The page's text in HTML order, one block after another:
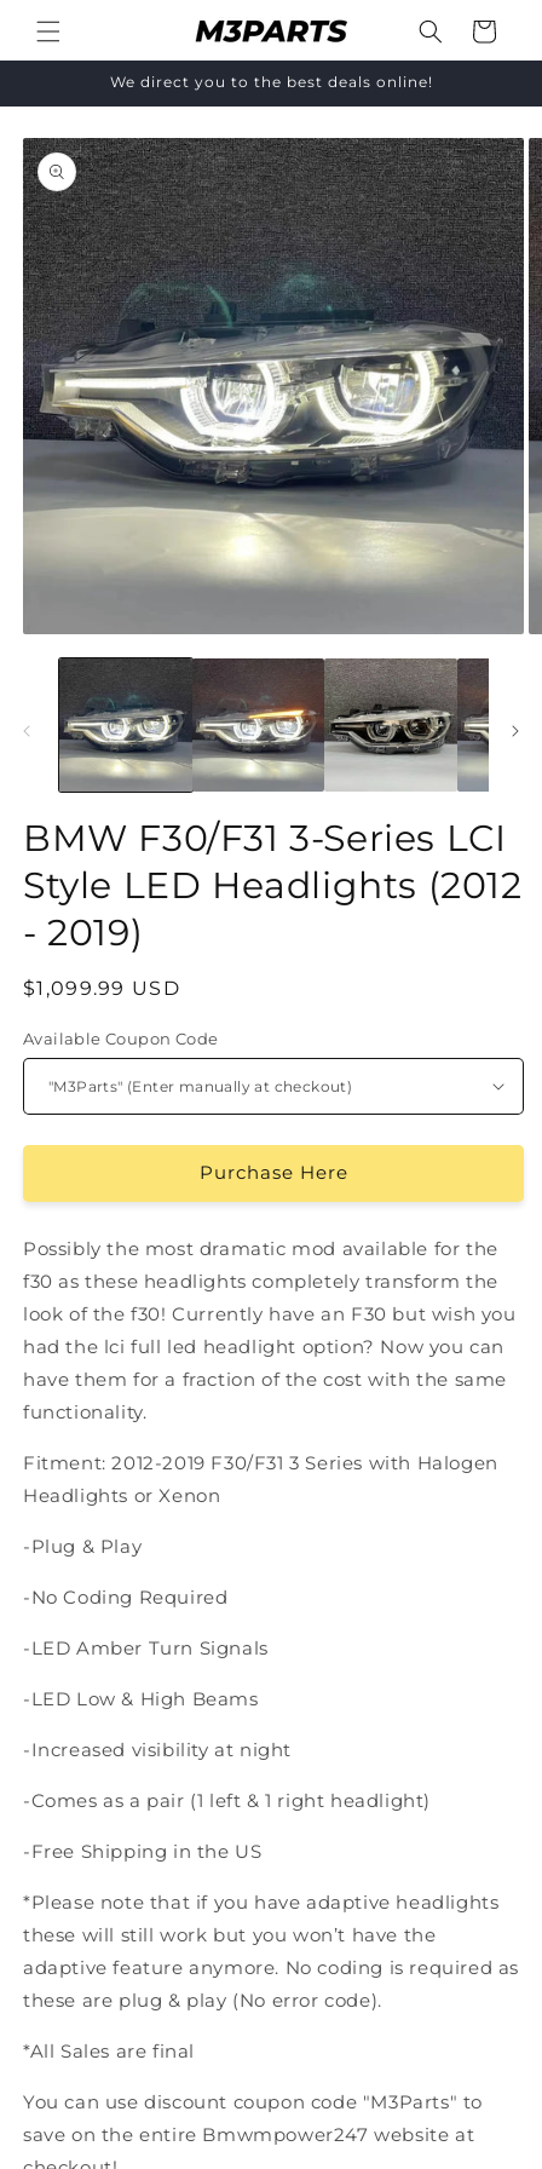
Skip to
content
Cart
We direct you to the best deals online!
Skip to
product
information
media
BMW F30/F31 3-Series LCI
Style LED Headlights (2012
- 2019)
Regular
$1,099.99 USD
Available Coupon Code
Purchase Here
Possibly the most dramatic mod available for the
f30 as these headlights completely transform the
look of the f30! Currently have an F30 but wish you
had the lci full led headlight option? Now you can
have them for a fraction of the cost with the same
functionality.
Fitment: 2012-2019 F30/F31 3 Series with Halogen
Headlights or Xenon
-Plug & Play
-No Coding Required
-LED Amber Turn Signals
-LED Low & High Beams
-Increased visibility at night
-Comes as a pair (1 left & 1 right headlight)
-Free Shipping in the US
*Please note that if you have adaptive headlights
these will still work but you won’t have the
adaptive feature anymore. No coding is required as
these are plug & play (No error code).
*All Sales are final
You can use discount coupon code "M3Parts" to
save on the entire Bmwmpower247 website at